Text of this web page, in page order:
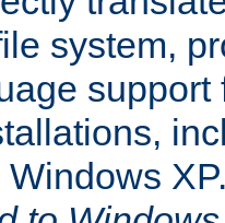
system,
Windows